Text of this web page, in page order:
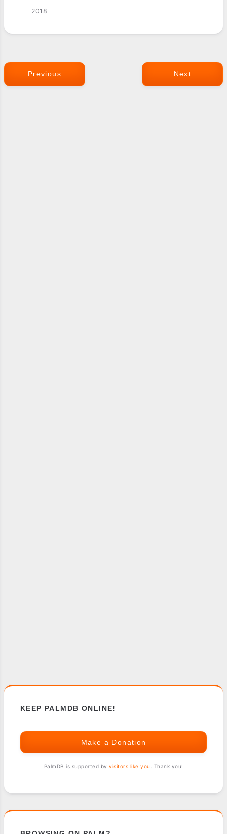
2018
Previous Next
KEEP PALMDB ONLINE!
Make a Donation
PalmDB is supported by visitors like you . Thank you!